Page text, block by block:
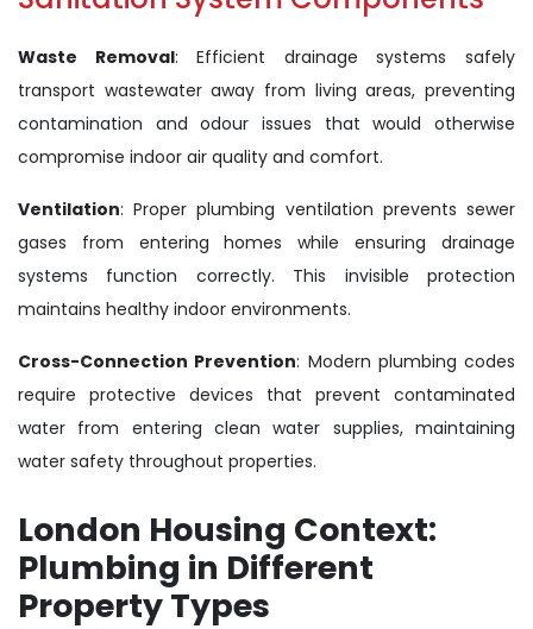
Waste Removal: Efficient drainage systems safely
transport wastewater away from living areas, preventing
contamination and odour issues that would otherwise
compromise indoor air quality and comfort.
Ventilation: Proper plumbing ventilation prevents sewer
gases from entering homes while ensuring drainage
systems function correctly. This invisible protection
maintains healthy indoor environments.
Cross-Connection Prevention: Modern plumbing codes
require protective devices that prevent contaminated
water from entering clean water supplies, maintaining
water safety throughout properties.
London Housing Context:
Plumbing in Different
Property Types